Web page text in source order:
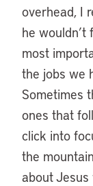
overhead, I
he wouldn’t
most
the jobs we
Sometimes
ones that
click into
the
about